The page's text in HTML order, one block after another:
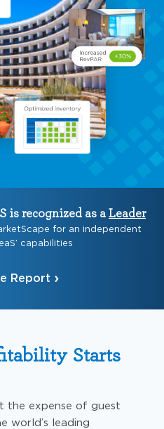
is recognized as aLeader
for an independent
capabilities
Report
Starts
the expense of guest
world’s leading